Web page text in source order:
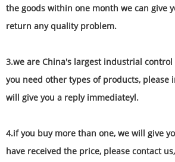
the goods within one month we can give
return any quality problem.
3.we are China's largest industrial
you need other types of products, please
will give you a reply immediateyl.
4.if you buy more than one, we will give
have received the price, please contact